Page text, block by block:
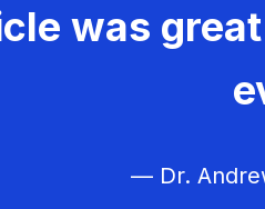
was
— Dr.